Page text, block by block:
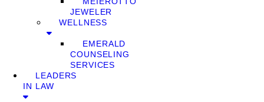
JEWELER
WELLNESS
EMERALD
COUNSELING
SERVICES
LEADERS
IN LAW